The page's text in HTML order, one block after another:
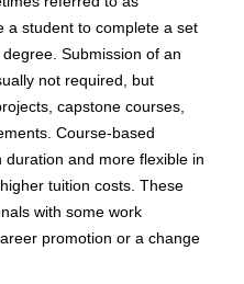
a student to complete a set
Submission of an
not required, but
capstone courses,
Course-based
and more flexible in
tuition costs. These
with some work
promotion or a change